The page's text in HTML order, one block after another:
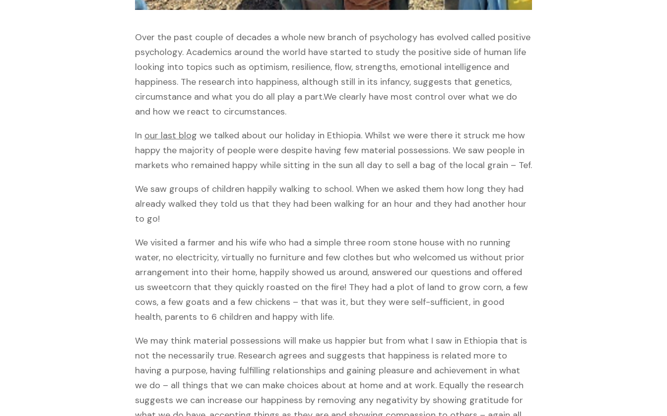
Over the past couple of decades a whole new branch of psychology has evolved called positive
psychology. Academics around the world have started to study the positive side of human life
looking into topics such as optimism, resilience, flow, strengths, emotional intelligence and
happiness. The research into happiness, although still in its infancy, suggests that genetics,
circumstance and what you do all play a part.We clearly have most control over what we do
and how we react to circumstances.
In our last blog we talked about our holiday in Ethiopia. Whilst we were there it struck me how
happy the majority of people were despite having few material possessions. We saw people in
markets who remained happy while sitting in the sun all day to sell a bag of the local grain – Tef.
We saw groups of children happily walking to school. When we asked them how long they had
already walked they told us that they had been walking for an hour and they had another hour
to go!
We visited a farmer and his wife who had a simple three room stone house with no running
water, no electricity, virtually no furniture and few clothes but who welcomed us without prior
arrangement into their home, happily showed us around, answered our questions and offered
us sweetcorn that they quickly roasted on the fire! They had a plot of land to grow corn, a few
cows, a few goats and a few chickens – that was it, but they were self-sufficient, in good
health, parents to 6 children and happy with life.
We may think material possessions will make us happier but from what I saw in Ethiopia that is
not the necessarily true. Research agrees and suggests that happiness is related more to
having a purpose, having fulfilling relationships and gaining pleasure and achievement in what
we do – all things that we can make choices about at home and at work. Equally the research
suggests we can increase our happiness by removing any negativity by showing gratitude for